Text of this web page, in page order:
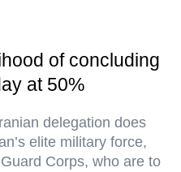
of concluding
at 50%
delegation does
elite military force,
Corps, who are to